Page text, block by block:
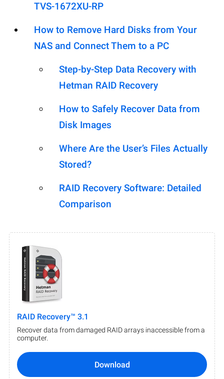
TVS-1672XU-RP
How to Remove Hard Disks from Your
NAS and Connect Them to a PC
Step-by-Step Data Recovery with
Hetman RAID Recovery
How to Safely Recover Data from
Disk Images
Where Are the User’s Files Actually
Stored?
RAID Recovery Software: Detailed
Comparison
RAID Recovery™ 3.1
Recover data from damaged RAID arrays inaccessible from a
computer.
Download